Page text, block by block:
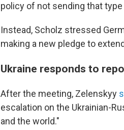
policy of not sending that
Instead, Scholz stressed
making a new pledge to
Ukraine responds to
After the meeting, Zelenskyy
escalation on the Ukrainian-
and the world."